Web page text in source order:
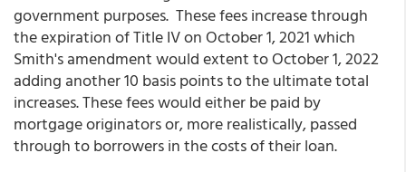
government purposes. These fees increase through
the expiration of Title IV on October 1, 2021 which
Smith's amendment would extent to October 1, 2022
adding another 10 basis points to the ultimate total
increases. These fees would either be paid by
mortgage originators or, more realistically, passed
through to borrowers in the costs of their loan.